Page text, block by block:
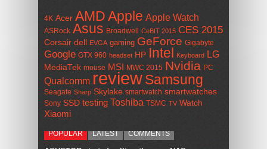
4K Acer AMDApple Apple Watch
ASRock Asus Broadwell CeBIT 2015 CES 2015
Corsair dell EVGA gaming GeForce Gigabyte
Google GTX 960 headset HP Intel Keyboard LG
MediaTek mouse MSI MWC 2015 Nvidia PC
Qualcomm reviewSamsung
Seagate Sharp Skylake smartwatch smartwatches
Sony SSD testing Toshiba TSMC TV Watch
Xiaomi
POPULAR LATEST COMMENTS